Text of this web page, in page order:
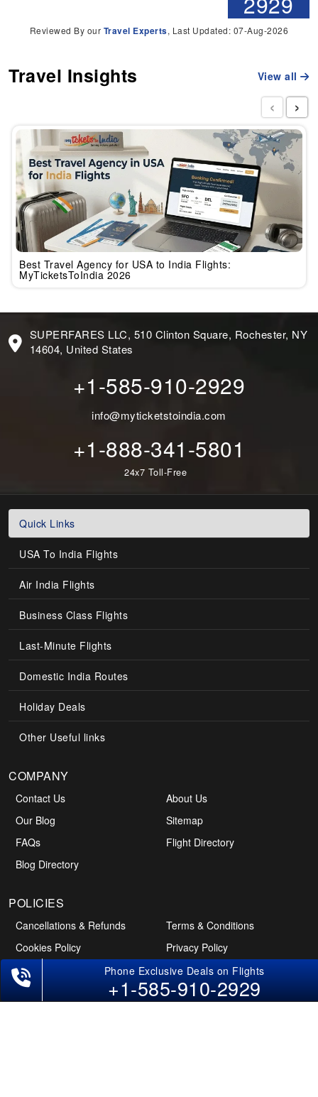
Reviewed By our Travel Experts, Last Updated: 07-Aug-2026
Travel Insights View all
Best Travel Agency for USA to India Flights:
MyTicketsToIndia 2026
‹ ›
SUPERFARES LLC, 510 Clinton Square, Rochester, NY
14604, United States
+1-585-910-2929
info@myticketstoindia.com
+1-888-341-5801
24x7 Toll-Free
Quick Links
USA To India Flights
Air India Flights
Business Class Flights
Last-Minute Flights
Domestic India Routes
Holiday Deals
Other Useful links
COMPANY
Contact Us
About Us
Our Blog
Sitemap
FAQs
Flight Directory
Blog Directory
POLICIES
Cancellations & Refunds
Terms & Conditions
Cookies Policy
Privacy Policy
Disclaimer
Tourism Directory
Holidays Directory
+1-585-910-2929